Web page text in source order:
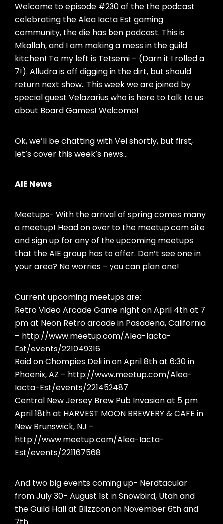
Welcome to episode #230 of the the podcast
celebrating the Alea Iacta Est gaming
community, the die has ben podcast. This is
Mkallah, and I am making a mess in the guild
kitchen! To my left is Tetsemi – (Darn it I rolled a
7!). Alludra is off digging in the dirt, but should
return next show.. This week we are joined by
special guest Velazarius who is here to talk to us
about Board Games! Welcome!
Ok, we’ll be chatting with Vel shortly, but first,
let’s cover this week’s news…
AIE News
Meetups- With the arrival of spring comes many
a meetup! Head on over to the meetup.com site
and sign up for any of the upcoming meetups
that the AIE group has to offer. Don’t see one in
your area? No worries – you can plan one!
Current upcoming meetups are:
Retro Video Arcade Game night on April 4th at 7
pm at Neon Retro arcade in Pasadena, California
– http://www.meetup.com/Alea-Iacta-
Est/events/221049316
Raid on Chompies Deli in on April 8th at 6:30 in
Phoenix, AZ – http://www.meetup.com/Alea-
Iacta-Est/events/221452487
Central New Jersey Brew Pub Invasion at 5 pm
April 18th at HARVEST MOON BREWERY & CAFE in
New Brunswick, NJ –
http://www.meetup.com/Alea-Iacta-
Est/events/221167568
And two big events coming up- Nerdtacular
from July 30- August 1st in Snowbird, Utah and
the Guild Hall at Blizzcon on November 6th and